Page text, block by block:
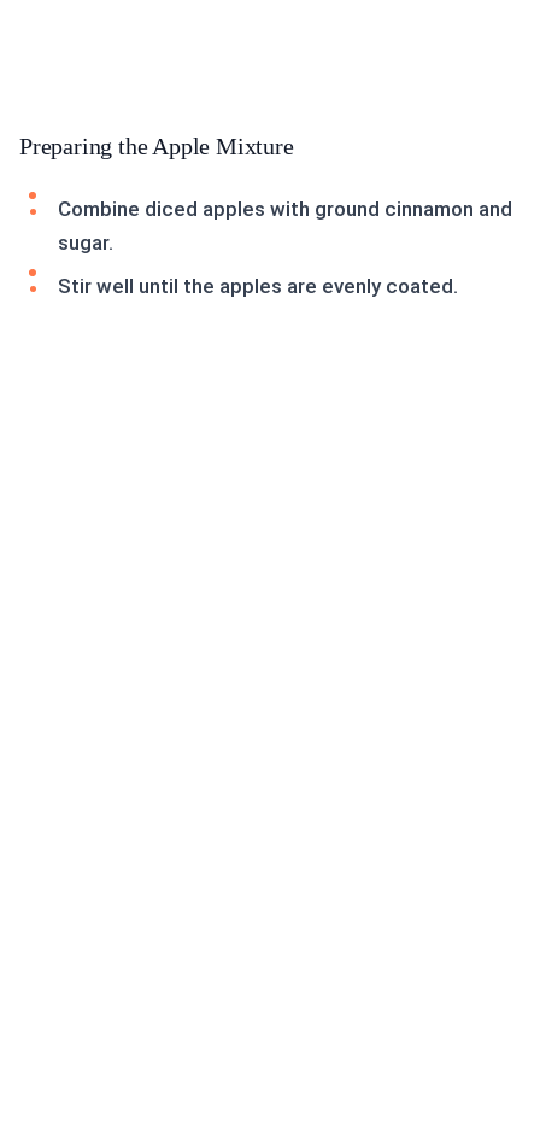
Preparing the Apple Mixture
Combine diced apples with ground cinnamon and
sugar.
Stir well until the apples are evenly coated.